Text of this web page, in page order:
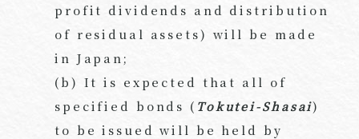
profit dividends and distribution
of residual assets) will be made
in Japan;
(b) It is expected that all of
specified bonds ( Tokutei-Shasai)
to be issued will be held by